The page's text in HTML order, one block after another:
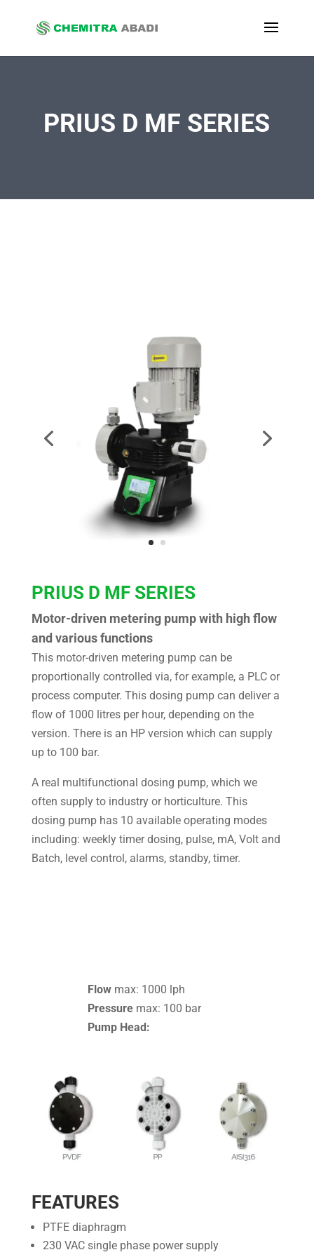
PRIUS D MF SERIES
PRIUS D MF SERIES
Motor-driven metering pump with high flow
and various functions
This motor-driven metering pump can be
proportionally controlled via, for example, a PLC or
process computer. This dosing pump can deliver a
flow of 1000 litres per hour, depending on the
version. There is an HP version which can supply
up to 100 bar.
A real multifunctional dosing pump, which we
often supply to industry or horticulture. This
dosing pump has 10 available operating modes
including: weekly timer dosing, pulse, mA, Volt and
Batch, level control, alarms, standby, timer.
Flowmax: 1000 lph
Pressuremax: 100 bar
Pump Head:
FEATURES
PTFE diaphragm
230 VAC single phase power supply